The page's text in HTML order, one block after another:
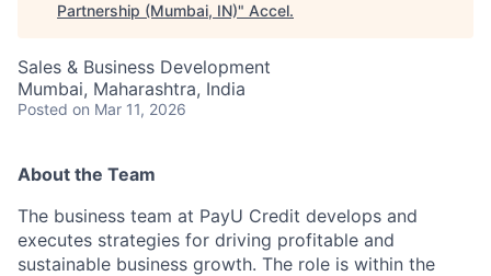
Partnership (Mumbai, IN)" Accel.
Sales & Business Development
Mumbai, Maharashtra, India
Posted on Mar 11, 2026
About the Team
The business team at PayU Credit develops and
executes strategies for driving profitable and
sustainable business growth. The role is within the